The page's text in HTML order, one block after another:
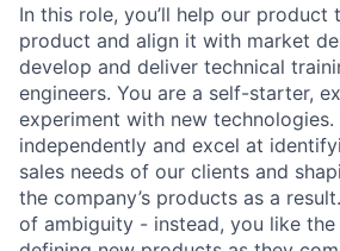
In this role, you’ll help our product
product and align it with market
develop and deliver technical
engineers. You are a self-starter,
experiment with new
independently and excel at
sales needs of our clients and
the company’s products as a
of ambiguity - instead, you like